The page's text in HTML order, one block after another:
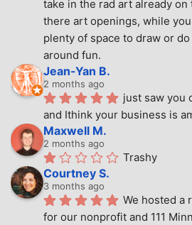
take in the rad art already
there art openings, while
plenty of space to draw or
around fun.
Jean-Yan B.
2 months ago
just saw you
and Ithink your business is
Maxwell M.
2 months ago
Trashy
Courtney S.
3 months ago
We hosted a
for our nonprofit and 111